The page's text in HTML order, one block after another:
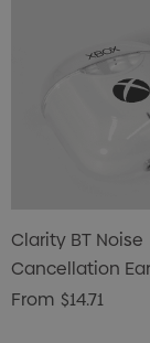
Clarity BT Noise
Cancellation
From $14.71